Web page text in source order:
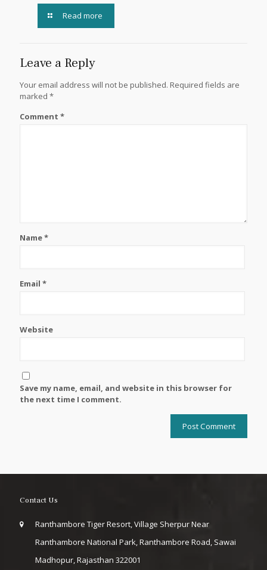
Read more
Leave a Reply
Your email address will not be published. Required fields are
marked *
Comment *
Name*
Email *
Website
Save my name, email, and website in this browser for
the next time I comment.
Contact Us
Ranthambore Tiger Resort, Village Sherpur Near
Ranthambore National Park, Ranthambore Road, Sawai
Madhopur, Rajasthan 322001